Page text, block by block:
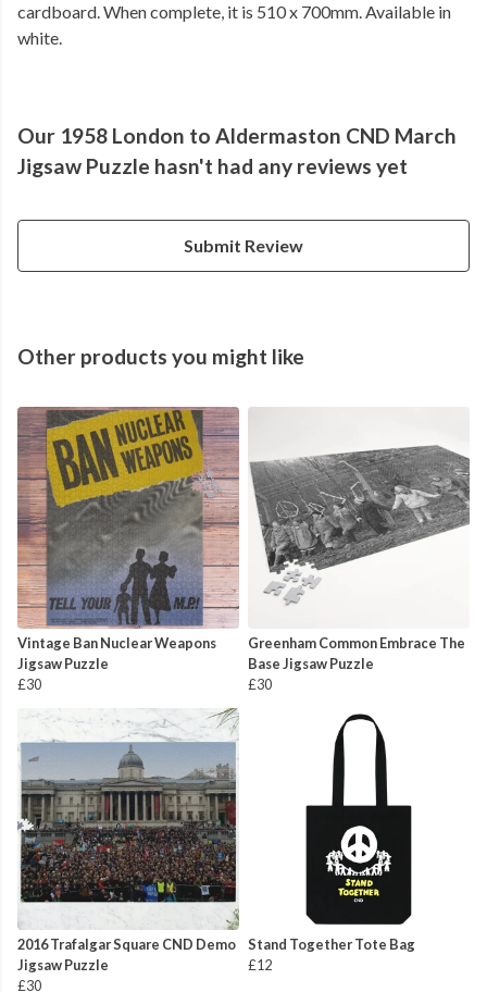
cardboard. When complete, it is 510 x 700mm. Available in
white.
Our 1958 London to Aldermaston CND March
Jigsaw Puzzle hasn't had any reviews yet
Submit Review
Other products you might like
Vintage Ban Nuclear Weapons
Jigsaw Puzzle
£30
Greenham Common Embrace The
Base Jigsaw Puzzle
£30
2016 Trafalgar Square CND Demo
Jigsaw Puzzle
£30
Stand Together Tote Bag
£12